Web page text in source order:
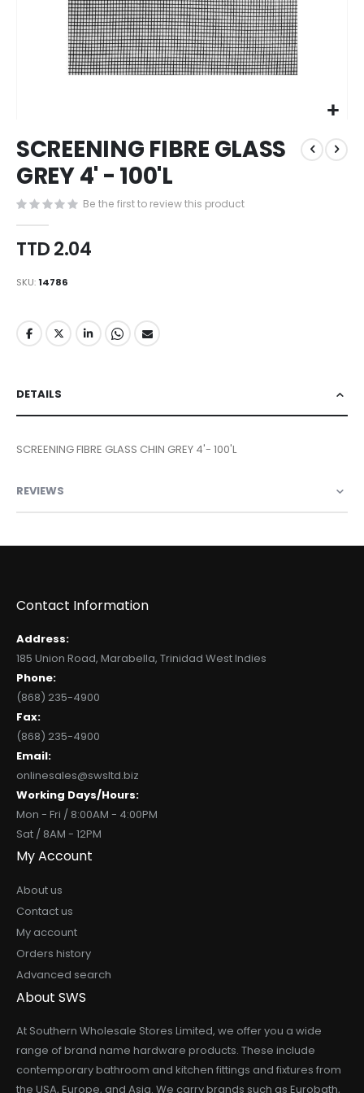
to
the
beginning
of
the
images
gallery
SCREENING FIBRE GLASS
GREY 4' - 100'L
Be the first to review this product
TTD 2.04
SKU 14786
DETAILS
SCREENING FIBRE GLASS CHIN GREY 4'- 100'L
REVIEWS
Contact Information
Address:
185 Union Road, Marabella, Trinidad West Indies
Phone:
(868) 235-4900
Fax:
(868) 235-4900
Email:
onlinesales@swsltd.biz
Working Days/Hours:
Mon - Fri / 8:00AM - 4:00PM
Sat / 8AM - 12PM
My Account
About us
Contact us
My account
Orders history
Advanced search
About SWS
At Southern Wholesale Stores Limited, we offer you a wide
range of brand name hardware products. These include
contemporary bathroom and kitchen fittings and fixtures from
the USA, Europe, and Asia. We carry brands such as Eurobath,